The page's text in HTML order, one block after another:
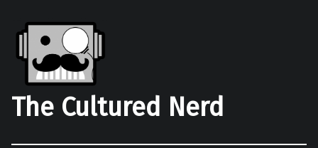
The Cultured Nerd